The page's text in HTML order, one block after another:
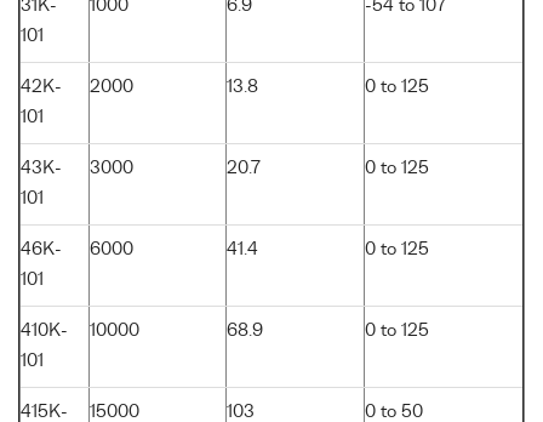
31K-
101
1000 6.9 -54 to 107
42K-
101
2000 13.8 0 to 125
43K-
101
3000 20.7 0 to 125
46K-
101
6000 41.4 0 to 125
410K-
101
10000 68.9 0 to 125
415K-
15000 103 0 to 50